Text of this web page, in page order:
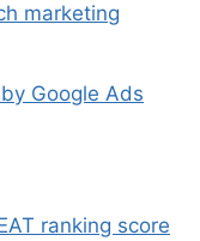
marketing
Google Ads
ranking score